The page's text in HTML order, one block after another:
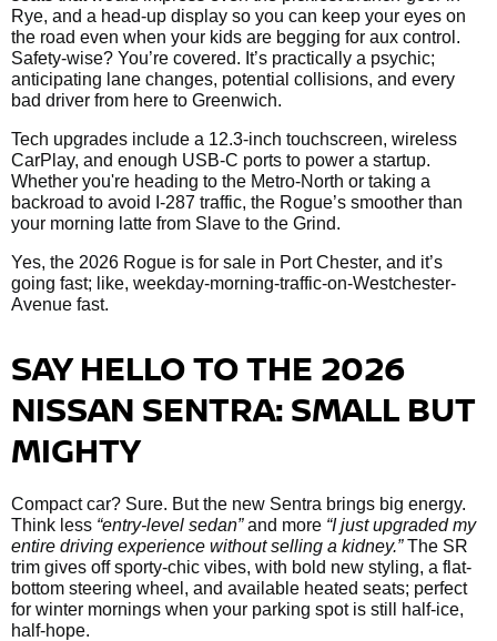
Rye, and a head-up display so you can keep your eyes on
the road even when your kids are begging for aux control.
Safety-wise? You’re covered. It’s practically a psychic;
anticipating lane changes, potential collisions, and every
bad driver from here to Greenwich.
Tech upgrades include a 12.3-inch touchscreen, wireless
CarPlay, and enough USB-C ports to power a startup.
Whether you're heading to the Metro-North or taking a
backroad to avoid I-287 traffic, the Rogue’s smoother than
your morning latte from Slave to the Grind.
Yes, the 2026 Rogue is for sale in Port Chester, and it’s
going fast; like, weekday-morning-traffic-on-Westchester-
Avenue fast.
SAY HELLO TO THE 2026
NISSAN SENTRA: SMALL BUT
MIGHTY
Compact car? Sure. But the new Sentra brings big energy.
Think less “entry-level sedan”and more “I just upgraded my
entire driving experience without selling a kidney.”The SR
trim gives off sporty-chic vibes, with bold new styling, a flat-
bottom steering wheel, and available heated seats; perfect
for winter mornings when your parking spot is still half-ice,
half-hope.